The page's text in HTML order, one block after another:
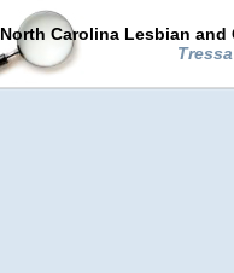
North Carolina Lesbian